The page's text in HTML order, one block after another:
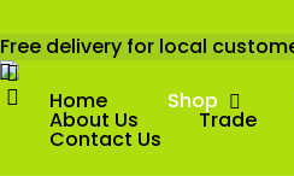
to
main
content
Free delivery for local
X-
TwitterInstagram
Email
account
Home Shop
About Us Trade
Contact Us
Cart